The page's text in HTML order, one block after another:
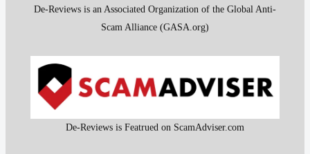
De-Reviews is an Associated Organization of the Global Anti-
Scam Alliance (GASA.org)
De-Reviews is Featrued on ScamAdviser.com